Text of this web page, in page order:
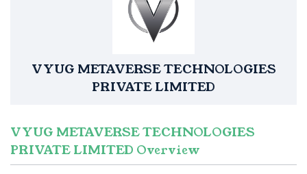
VYUG METAVERSE TECHNOLOGIES
PRIVATE LIMITED
VYUG METAVERSE TECHNOLOGIES
PRIVATE LIMITED Overview